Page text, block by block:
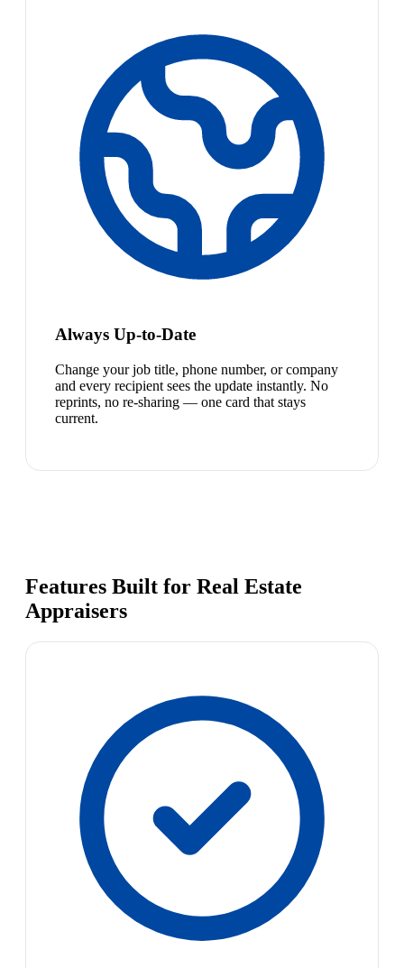
Always Up-to-Date
Change your job title, phone number, or company
and every recipient sees the update instantly. No
reprints, no re-sharing — one card that stays
current.
Features Built for Real Estate
Appraisers